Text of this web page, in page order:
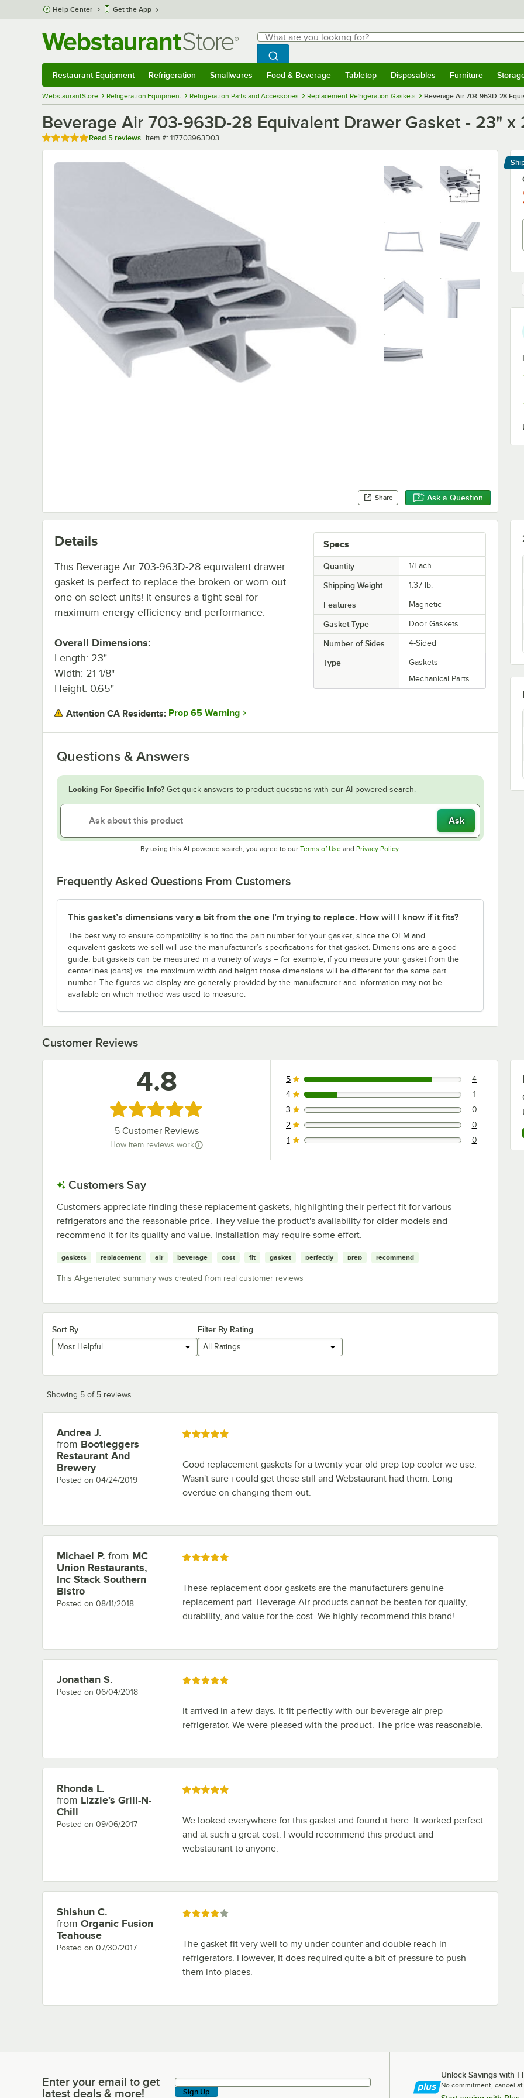
Skip to main content
Help Center Get the App
Search
What are you looking for?
Begin typing for results.
Search WebstaurantStore
Restaurant Equipment Refrigeration Smallwares Food & Beverage Tabletop Disposables Furniture
WebstaurantStore Refrigeration Equipment Refrigeration Parts and Accessories Replacement Refrigeration Gaskets Beverage Air 703-963D-28
Beverage Air 703-963D-28 Equivalent Drawer Gasket - 23" x
Rated 4.8 out of 5 stars
Read 5 reviews Item number
Item #: 117703963D03
Share Ask a Question
Specs
Quantity 1/Each
Shipping Weight 1.37 lb.
Features Magnetic
Gasket Type Door Gaskets
Number of Sides 4-Sided
Type
Gaskets
Mechanical Parts
Details
This Beverage Air 703-963D-28 equivalent drawer
gasket is perfect to replace the broken or worn out
one on select units! It ensures a tight seal for
maximum energy efficiency and performance.
Overall Dimensions:
Length: 23"
Width: 21 1/8"
Height: 0.65"
Attention CA Residents: Prop 65 Warning
Questions & Answers
Looking For Specific Info? Get quick answers to product questions with our AI-powered search.
Ask
By using this AI-powered search, you agree to our Terms of UseOpens in new tab
and Privacy PolicyOpens in new tab
.
Frequently Asked Questions From Customers
This gasket’s dimensions vary a bit from the one I’m trying to replace. How will I know if it fits?
The best way to ensure compatibility is to find the part number for your gasket, since the OEM and
equivalent gaskets we sell will use the manufacturer’s specifications for that gasket. Dimensions are a good
guide, but gaskets can be measured in a variety of ways – for example, if you measure your gasket from the
centerlines (darts) vs. the maximum width and height those dimensions will be different for the same part
number. The figures we display are generally provided by the manufacturer and information may not be
available on which method was used to measure.
Customer Reviews
4.8
Rated 4.8 out of 5 stars
5Customer Reviews
How item reviews work
4 reviews rated this 5 out of 5 stars.
5 4
1 reviews rated this 4 out of 5 stars.
4 1
0 reviews rated this 3 out of 5 stars.
3 0
0 reviews rated this 2 out of 5 stars.
2 0
0 reviews rated this 1 out of 5 stars.
1 0
Customers Say
Customers appreciate finding these replacement gaskets, highlighting their perfect fit for various
refrigerators and the reasonable price. They value the product's availability for older models and
recommend it for its quality and value. Installation may require some effort.
gaskets replacement air beverage cost fit gasket perfectly prep recommend
This AI-generated summary was created from real customer reviews
Sort By
Most Helpful
Filter By Rating
All Ratings
Showing 5 of 5 reviews
Review by
Andrea J.
from Bootleggers
Restaurant And
Brewery
Posted on 04/24/2019
Rated 5 out of 5 stars
Good replacement gaskets for a twenty year old prep top cooler we use.
Wasn't sure i could get these still and Webstaurant had them. Long
overdue on changing them out.
Review by
Michael P. from MC
Union Restaurants,
Inc Stack Southern
Bistro
Posted on 08/11/2018
Rated 5 out of 5 stars
These replacement door gaskets are the manufacturers genuine
replacement part. Beverage Air products cannot be beaten for quality,
durability, and value for the cost. We highly recommend this brand!
Review by
Jonathan S.
Posted on 06/04/2018
Rated 5 out of 5 stars
It arrived in a few days. It fit perfectly with our beverage air prep
refrigerator. We were pleased with the product. The price was reasonable.
Review by
Rhonda L.
from Lizzie's Grill-N-
Chill
Posted on 09/06/2017
Rated 5 out of 5 stars
We looked everywhere for this gasket and found it here. It worked perfect
and at such a great cost. I would recommend this product and
webstaurant to anyone.
Review by
Shishun C.
from Organic Fusion
Teahouse
Posted on 07/30/2017
Rated 4 out of 5 stars
The gasket fit very well to my under counter and double reach-in
refrigerators. However, It does required quite a bit of pressure to push
them into places.
Enter your email to get latest deals & more!
Enter your email to get
latest deals & more!
Sign Up
Unlock Savings with
No commitment, cancel